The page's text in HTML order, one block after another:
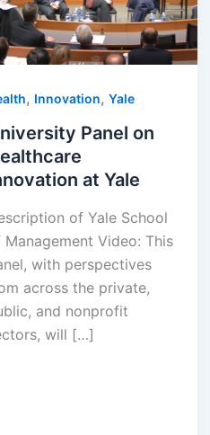
, Innovation, Yale
Panel on
at Yale
of Yale School
Management Video: This
with perspectives
across the private,
and nonprofit
will […]